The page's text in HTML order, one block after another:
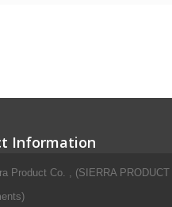
Information
Product Co. , (SIERRA PRODUCT